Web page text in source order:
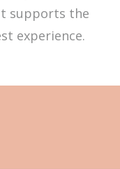
supports the
experience.